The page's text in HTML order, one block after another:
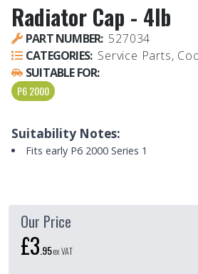
Radiator Cap - 4lb
PART NUMBER: 527034
CATEGORIES: Service Parts,
SUITABLE FOR:
P6 2000
Suitability Notes:
Fits early P6 2000 Series 1
Our Price
£3 95ex VAT